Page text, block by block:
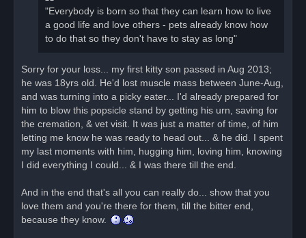
"Everybody is born so that they can learn how to live
a good life and love others - pets already know how
to do that so they don't have to stay as long"
Sorry for your loss... my first kitty son passed in Aug 2013;
he was 18yrs old. He'd lost muscle mass between June-Aug,
and was turning into a picky eater... I'd already prepared for
him to blow this popsicle stand by getting his urn, saving for
the cremation, & vet visit. It was just a matter of time, of him
letting me know he was ready to head out... & he did. I spent
my last moments with him, hugging him, loving him, knowing
I did everything I could... & I was there till the end.
And in the end that's all you can really do... show that you
love them and you're there for them, till the bitter end,
because they know.